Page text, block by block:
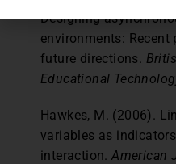
Designing
environments:
future directions.
Educational
Hawkes, M. (2006).
variables as
interaction.American